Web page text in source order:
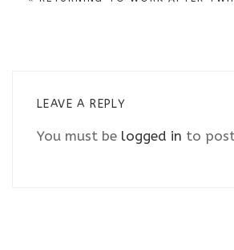
LEAVE A REPLY
You must be logged in to